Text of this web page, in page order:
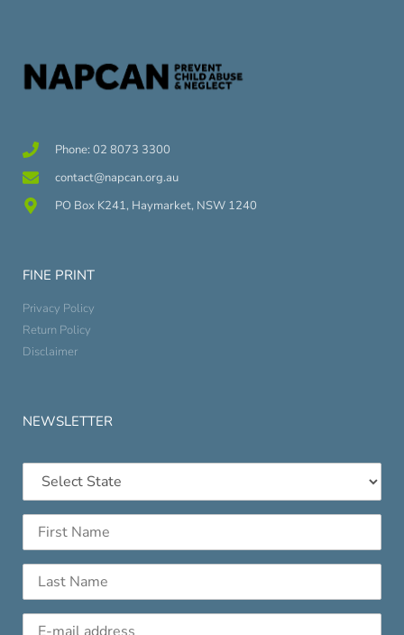
Phone: 02 8073 3300
contact@napcan.org.au
PO Box K241, Haymarket, NSW 1240
FINE PRINT
Privacy Policy
Return Policy
Disclaimer
NEWSLETTER